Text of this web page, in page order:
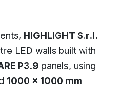
HIGHLIGHT S.r.l.
LED walls built with
P3.9 panels, using
1000 × 1000 mm